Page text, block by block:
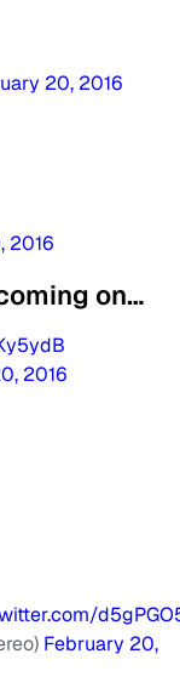
20, 2016
2016
on…
2016
February 20,